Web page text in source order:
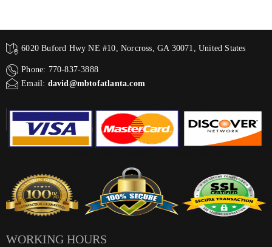
6020 Buford Hwy NE #10, Norcross, GA 30071, United States
Phone: 770-837-3888
Email: david@mbtofatlanta.com
WORKING HOURS